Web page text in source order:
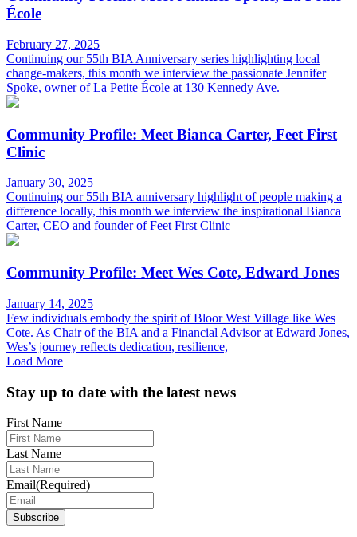
École
February 27, 2025
Continuing our 55th BIA Anniversary series highlighting local
change-makers, this month we interview the passionate Jennifer
Spoke, owner of La Petite École at 130 Kennedy Ave.
Community Profile: Meet Bianca Carter, Feet First
Clinic
January 30, 2025
Continuing our 55th BIA anniversary highlight of people making a
difference locally, this month we interview the inspirational Bianca
Carter, CEO and founder of Feet First Clinic
Community Profile: Meet Wes Cote, Edward Jones
January 14, 2025
Few individuals embody the spirit of Bloor West Village like Wes
Cote. As Chair of the BIA and a Financial Advisor at Edward Jones,
Wes’s journey reflects dedication, resilience,
Load More
Footer
Stay up to date with the latest news
First Name
Last Name
Email(Required)